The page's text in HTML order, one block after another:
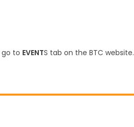
to EVENTS tab on the BTC website.